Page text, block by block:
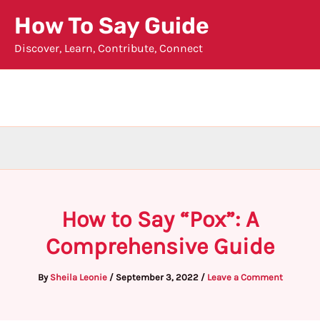
content
How To Say Guide
Discover, Learn, Contribute, Connect
How to Say “Pox”: A
Comprehensive Guide
By Sheila Leonie / September 3, 2022 / Leave a Comment